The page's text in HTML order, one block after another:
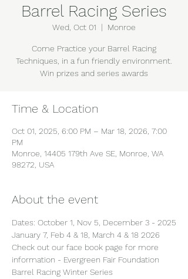
Barrel Racing Series
Wed, Oct 01
  |
Monroe
Come Practice your Barrel Racing
Techniques, in a fun friendly environment.
Win prizes and series awards
Time & Location
Oct 01, 2025, 6:00 PM – Mar 18, 2026, 7:00
PM
Monroe, 14405 179th Ave SE, Monroe, WA
98272, USA
About the event
Dates: October 1, Nov 5, December 3 - 2025
January 7, Feb 4 & 18, March 4 & 18 2026
Check out our face book page for more
information - Evergreen Fair Foundation
Barrel Racing Winter Series